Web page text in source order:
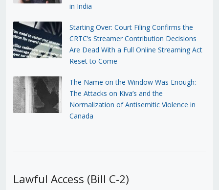
in India
Starting Over: Court Filing Confirms the
CRTC’s Streamer Contribution Decisions
Are Dead With a Full Online Streaming Act
Reset to Come
The Name on the Window Was Enough:
The Attacks on Kiva’s and the
Normalization of Antisemitic Violence in
Canada
Lawful Access (Bill C-2)